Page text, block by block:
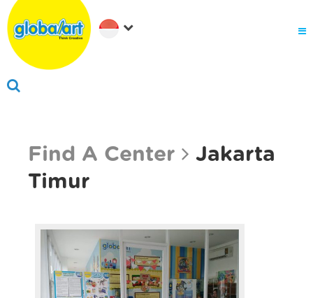
About Us
Why globalart
Franchise
Find A Center
Jakarta
Timur